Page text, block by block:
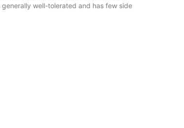
well-tolerated and has few side